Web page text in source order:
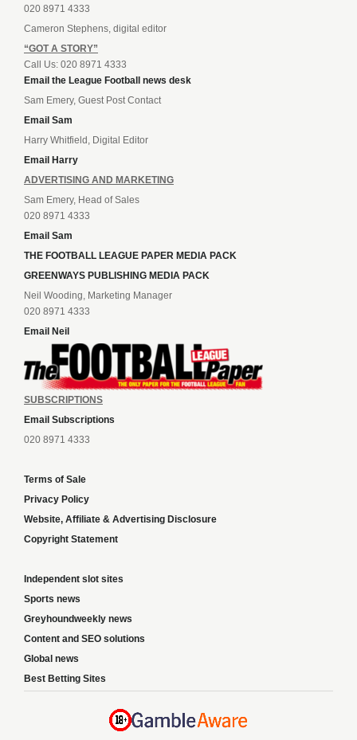
020 8971 4333
Cameron Stephens, digital editor
“GOT A STORY”
Call Us: 020 8971 4333
Email the League Football news desk
Sam Emery, Guest Post Contact
Email Sam
Harry Whitfield, Digital Editor
Email Harry
ADVERTISING AND MARKETING
Sam Emery, Head of Sales
020 8971 4333
Email Sam
THE FOOTBALL LEAGUE PAPER MEDIA PACK
GREENWAYS PUBLISHING MEDIA PACK
Neil Wooding, Marketing Manager
020 8971 4333
Email Neil
SUBSCRIPTIONS
Email Subscriptions
020 8971 4333
Terms of Sale
Privacy Policy
Website, Affiliate & Advertising Disclosure
Copyright Statement
Independent slot sites
Sports news
Greyhoundweekly news
Content and SEO solutions
Global news
Best Betting Sites